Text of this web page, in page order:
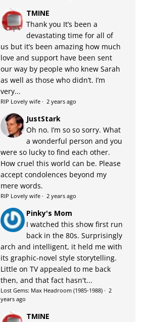
TMINE
Thank you It’s been a
devastating time for all of
us but it’s been amazing how much
love and support have been sent
our way by people who knew Sarah
as well as those who didn’t. I’m
very...
RIP Lovely wife· 2 years ago
JustStark
Oh no. I’m so so sorry. What
a wonderful person and you
were so lucky to find each other.
How cruel this world can be. Please
accept condolences beyond my
mere words.
RIP Lovely wife· 2 years ago
Pinky's Mom
I watched this show first run
back in the 80s. Surprisingly
arch and intelligent, it held me with
its graphic-novel style storytelling.
Little on TV appealed to me back
then, and that fact hasn't...
Lost Gems: Max Headroom (1985-1988)· 2
years ago
TMINE